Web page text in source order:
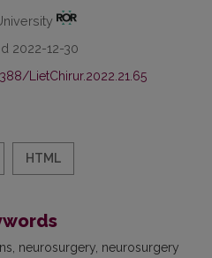
2022-12-30
LietChirur.2022.21.65
HTML
neurosurgery neurosurgery